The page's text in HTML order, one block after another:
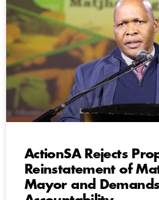
ActionSA Rejects
Reinstatement of
Mayor and Demands